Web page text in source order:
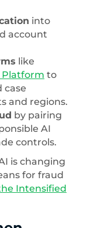
into
account
like
Platform to
case
and regions.
by pairing
AI
controls.
is changing
for fraud
Intensified